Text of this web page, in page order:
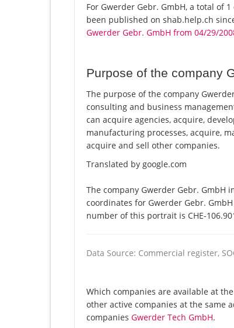
For Gwerder Gebr. GmbH, a total of
been published on shab.help.ch
Gwerder Gebr. GmbH from 04/29/
Purpose of the company
The purpose of the company
consulting and business
can acquire agencies, acquire,
manufacturing processes, acquire,
acquire and sell other companies.
Translated by google.com
The company Gwerder Gebr. GmbH
coordinates for Gwerder Gebr.
number of this portrait is CHE-
Data Source: Commercial register,
Which companies are available at
other active companies at the same
companies Gwerder Tech GmbH.